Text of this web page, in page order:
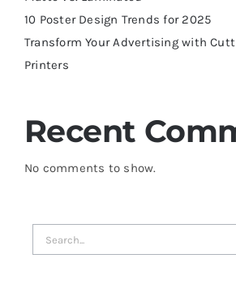
10 Poster Design Trends for 2025
Transform Your Advertising with
Printers
Recent
No comments to show.
Search
for: